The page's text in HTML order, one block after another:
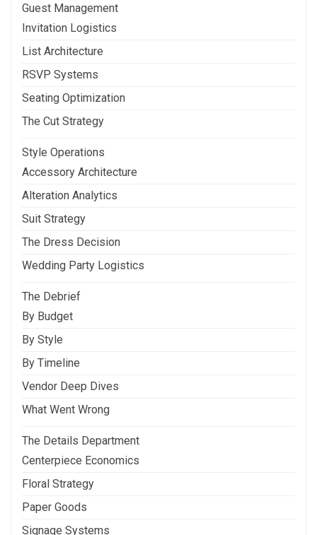
Guest Management
Invitation Logistics
List Architecture
RSVP Systems
Seating Optimization
The Cut Strategy
Style Operations
Accessory Architecture
Alteration Analytics
Suit Strategy
The Dress Decision
Wedding Party Logistics
The Debrief
By Budget
By Style
By Timeline
Vendor Deep Dives
What Went Wrong
The Details Department
Centerpiece Economics
Floral Strategy
Paper Goods
Signage Systems